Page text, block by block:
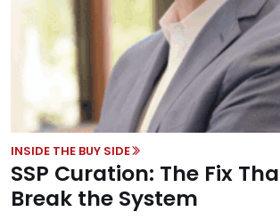
INSIDE THE BUY SIDE
SSP Curation: The Fix
Break the System